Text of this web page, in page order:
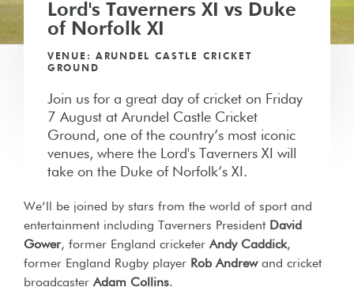
Lord's Taverners XI vs Duke
of Norfolk XI
VENUE: ARUNDEL CASTLE CRICKET
GROUND
Join us for a great day of cricket on Friday
7 August at Arundel Castle Cricket
Ground, one of the country’s most iconic
venues, where the Lord's Taverners XI will
take on the Duke of Norfolk’s XI.
We’ll be joined by stars from the world of sport and
entertainment including Taverners President David
Gower, former England cricketerAndy Caddick,
former England Rugby player Rob Andrewand cricket
broadcasterAdam Collins.